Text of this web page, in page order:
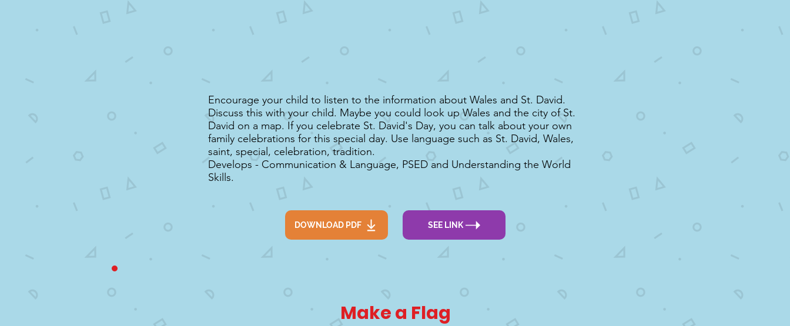
Encourage your child to listen to the information about Wales and St. David.
Discuss this with your child. Maybe you could look up Wales and the city of St.
David on a map. If you celebrate St. David's Day, you can talk about your own
family celebrations for this special day. Use language such as St. David, Wales,
saint, special, celebration, tradition.
Develops - Communication & Language, PSED and Understanding the World
Skills.
DOWNLOAD PDF SEE LINK
Make a Flag